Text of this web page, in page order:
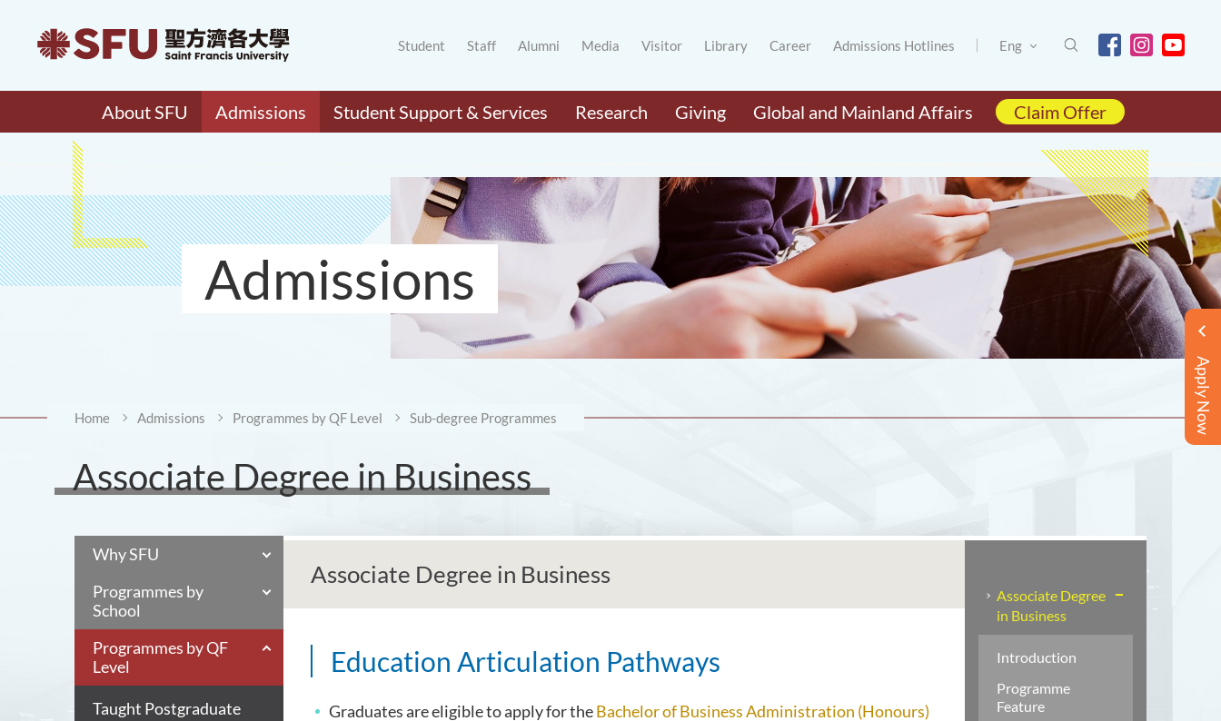
Student Staff Alumni Media Visitor Library Career Admissions Hotlines Eng
About SFU Admissions Student Support & Services Research Giving Global and Mainland Affairs Claim Offer
Apply Now
Admissions
Home Admissions Programmes by QF Level Sub-degree Programmes
Associate Degree in Business
Why SFU
Programmes by
School
Programmes by QF
Level
Taught Postgraduate
Associate Degree in Business
Education Articulation Pathways
Graduates are eligible to apply for theBachelor of Business Administration (Honours)
Associate Degree
in Business
Introduction
Programme
Feature